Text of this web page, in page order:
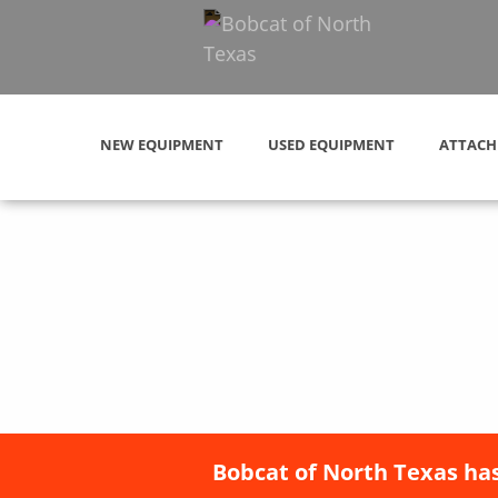
NEW EQUIPMENT USED EQUIPMENT
Bobcat of North Texas